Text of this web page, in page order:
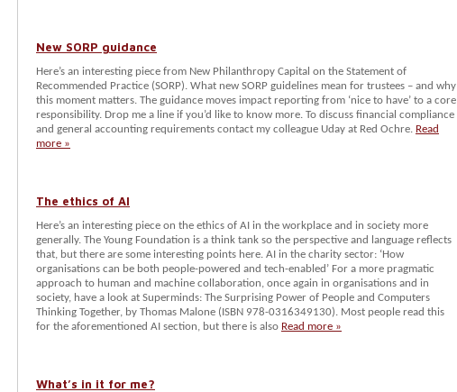
New SORP guidance
Here’s an interesting piece from New Philanthropy Capital on the Statement of
Recommended Practice (SORP). What new SORP guidelines mean for trustees – and why
this moment matters. The guidance moves impact reporting from ‘nice to have’ to a core
responsibility. Drop me a line if you’d like to know more. To discuss financial compliance
and general accounting requirements contact my colleague Uday at Red Ochre. Read
more »
The ethics of AI
Here’s an interesting piece on the ethics of AI in the workplace and in society more
generally. The Young Foundation is a think tank so the perspective and language reflects
that, but there are some interesting points here. AI in the charity sector: ‘How
organisations can be both people-powered and tech-enabled’ For a more pragmatic
approach to human and machine collaboration, once again in organisations and in
society, have a look at Superminds: The Surprising Power of People and Computers
Thinking Together, by Thomas Malone (ISBN 978-0316349130). Most people read this
for the aforementioned AI section, but there is also Read more »
What’s in it for me?